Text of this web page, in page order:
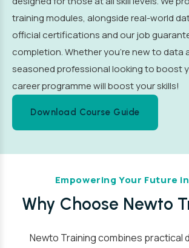
training modules, alongside real-world
official certifications and our job
completion. Whether you’re new to data
seasoned professional looking to boost
career programme will boost your skills!
Download Course Guide
Empowering Your Future
Why Choose Newto
Newto Training combines practical